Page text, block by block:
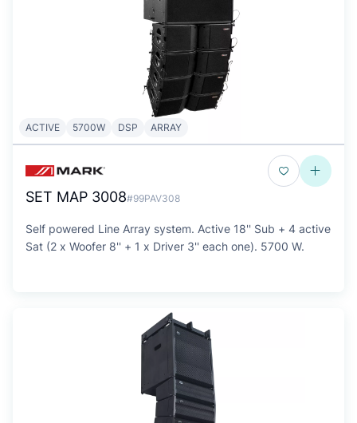
ACTIVE 5700W DSP ARRAY
SET MAP 3008#99PAV308
Self powered Line Array system. Active 18'' Sub + 4 active
Sat (2 x Woofer 8'' + 1 x Driver 3'' each one). 5700 W.